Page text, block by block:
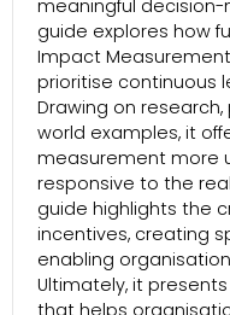
meaningful decision-
guide explores how
Impact
prioritise continuous
Drawing on
world examples, it
measurement more
responsive to the
guide highlights the
incentives, creating
enabling
Ultimately, it